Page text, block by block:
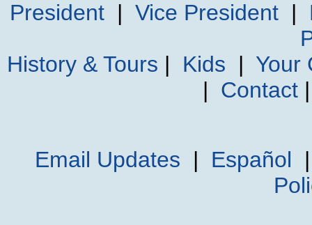
President| Vice President|
History & Tours | Kids | Your
| Contact
Email Updates | Español